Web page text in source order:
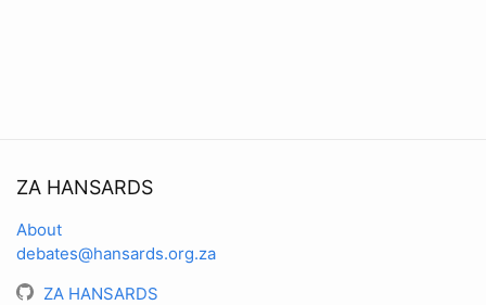
ZA HANSARDS
About
debates@hansards.org.za
ZA HANSARDS